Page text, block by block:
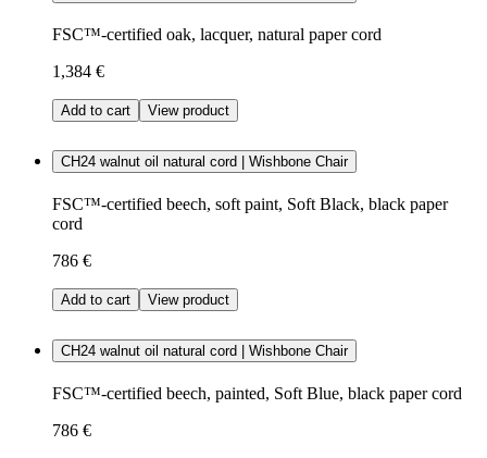
FSC™-certified oak, lacquer, natural paper cord
1,384 €
Add to cart View product
CH24 walnut oil natural cord | Wishbone Chair
FSC™-certified beech, soft paint, Soft Black, black paper
cord
786 €
Add to cart View product
CH24 walnut oil natural cord | Wishbone Chair
FSC™-certified beech, painted, Soft Blue, black paper cord
786 €